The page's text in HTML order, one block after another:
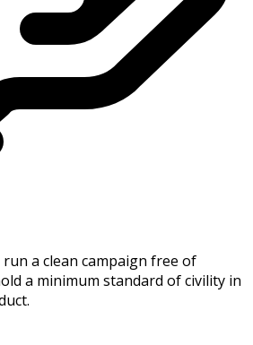
a clean campaign free of
a minimum standard of civility in